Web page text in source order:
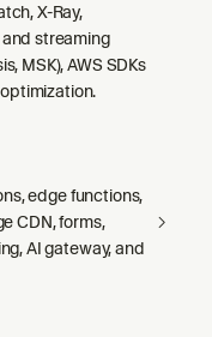
X-Ray,
and streaming
MSK), AWS SDKs
edge functions,
CDN, forms,
AI gateway, and